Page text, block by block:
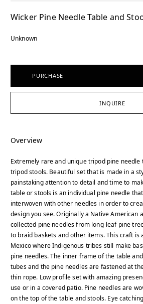
Wicker Pine Needle Table and
Unknown
PURCHASE
INQUIRE
Overview
Extremely rare and unique tripod pine
tripod stools. Beautiful set that is made in a
painstaking attention to detail and time to
table or stools is an individual pine needle
interwoven with other needles in order to
design you see. Originally a Native American
collected pine needles from long-leaf pine
to braid baskets and other items. This craft is
Mexico where Indigenous tribes still make
pine needles. The inner frame of the table
tubes and the pine needles are fastened at
thin rope. Low profile set with amazing
use or in a covered patio. Pine needles are
on the top of the table and stools. Eye